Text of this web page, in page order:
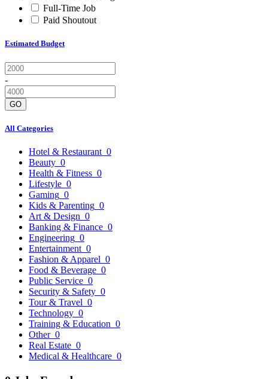
Full-Time Job
Paid Shoutout
Estimated Budget
-
GO
All Categories
Hotel & Restaurant 0
Beauty 0
Health & Fitness 0
Lifestyle 0
Gaming 0
Kids & Parenting 0
Art & Design 0
Banking & Finance 0
Engineering 0
Entertainment 0
Fashion & Apparel 0
Food & Beverage 0
Public Service 0
Security & Safety 0
Tour & Travel 0
Technology 0
Training & Education 0
Other 0
Real Estate 0
Medical & Healthcare 0